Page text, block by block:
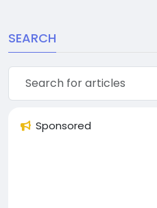
SEARCH
Sponsored